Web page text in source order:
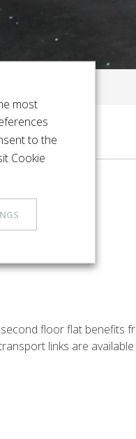
floor flat benefits
links are
most
to the
Cookie